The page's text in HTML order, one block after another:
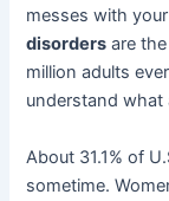
messes with
disorders are
million adults
understand what
About 31.1% of
sometime.